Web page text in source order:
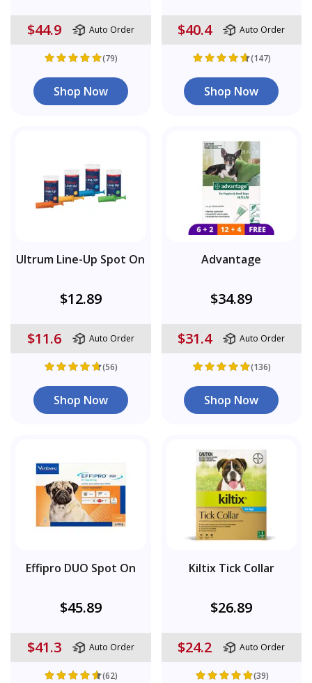
$44.9 Auto Order
(79)
Shop Now
$40.4 Auto Order
(147)
Shop Now
Ultrum Line-Up Spot On
$12.89
$11.6 Auto Order
(56)
Shop Now
Advantage
$34.89
$31.4 Auto Order
(136)
Shop Now
Effipro DUO Spot On
$45.89
$41.3 Auto Order
(62)
Kiltix Tick Collar
$26.89
$24.2 Auto Order
(39)